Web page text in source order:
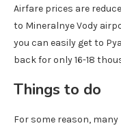
Airfare prices are
to Mineralnye Vody
you can easily get to
back for only 16-18
Things to do
For some reason,